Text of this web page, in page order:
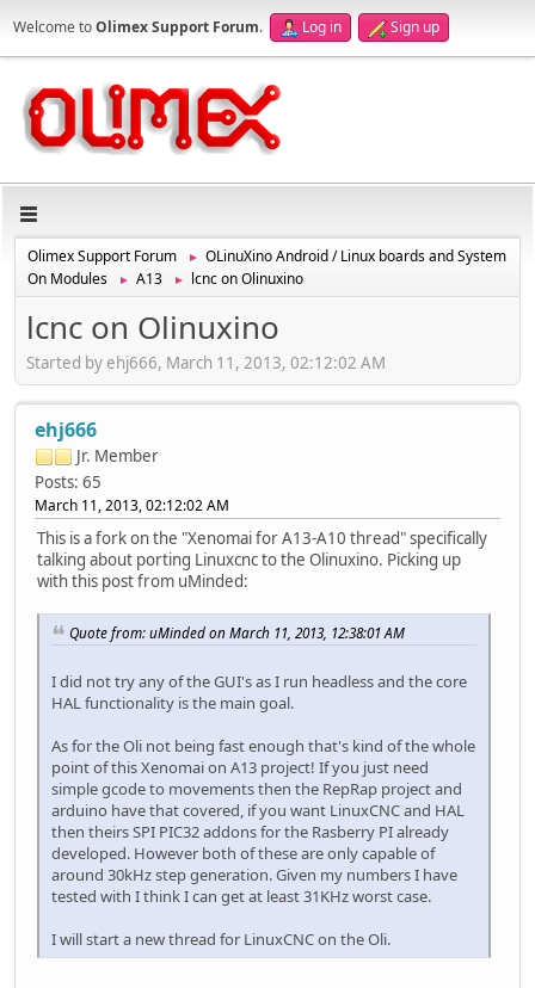
Welcome toOlimex Support Forum. Log in Sign up
Olimex Support Forum ►
OLinuXino Android / Linux boards and System
On Modules
► A13 ► lcnc on Olinuxino
lcnc on Olinuxino
Started by ehj666, March 11, 2013, 02:12:02 AM
ehj666
Jr. Member
Posts: 65
March 11, 2013, 02:12:02 AM
This is a fork on the "Xenomai for A13-A10 thread" specifically
talking about porting Linuxcnc to the Olinuxino. Picking up
with this post from uMinded:
Quote from: uMinded on March 11, 2013, 12:38:01 AM
I did not try any of the GUI's as I run headless and the core
HAL functionality is the main goal.
As for the Oli not being fast enough that's kind of the whole
point of this Xenomai on A13 project! If you just need
simple gcode to movements then the RepRap project and
arduino have that covered, if you want LinuxCNC and HAL
then theirs SPI PIC32 addons for the Rasberry PI already
developed. However both of these are only capable of
around 30kHz step generation. Given my numbers I have
tested with I think I can get at least 31KHz worst case.
I will start a new thread for LinuxCNC on the Oli.